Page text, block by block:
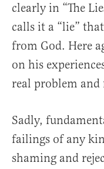
clearly in “The
calls it a “lie”
from God. Here
on his
real problem
Sadly,
failings of any
shaming and